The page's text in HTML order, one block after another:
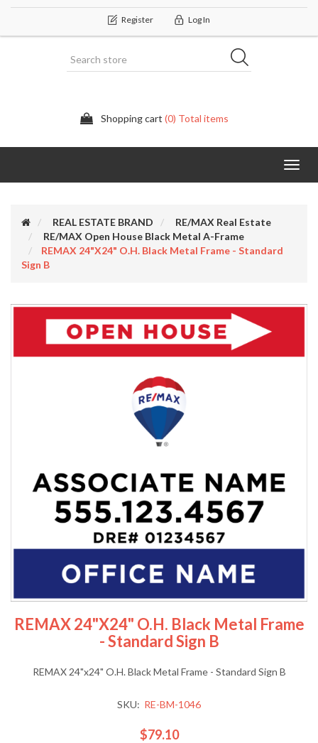
Register Log In
Shopping cart (0) Total items
REAL ESTATE BRAND
RE/MAX Real Estate
RE/MAX Open House Black Metal A-Frame
REMAX 24"x24" O.H. Black Metal Frame - Standard
Sign B
REMAX 24"x24" O.H. Black Metal Frame
- Standard Sign B
REMAX 24"x24" O.H. Black Metal Frame - Standard Sign B
SKU: RE-BM-1046
$79.10